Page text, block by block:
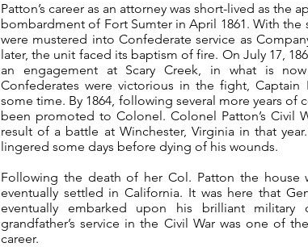
Patton’s career as an attorney was short-lived as
bombardment of Fort Sumter in April 1861. With the
were mustered into Confederate service as
later, the unit faced its baptism of fire. On July 17,
an engagement at Scary Creek, in what is
Confederates were victorious in the fight,
some time. By 1864, following several more years
been promoted to Colonel. Colonel Patton’s Civil
result of a battle at Winchester, Virginia in that
lingered some days before dying of his wounds.
Following the death of her Col. Patton the
eventually settled in California. It was here that
eventually embarked upon his brilliant military
grandfather’s service in the Civil War was one of
career.